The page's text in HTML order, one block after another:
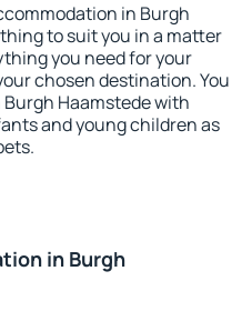
in Burgh
to suit you in a matter
you need for your
chosen destination. You
Haamstede with
and young children as
in Burgh